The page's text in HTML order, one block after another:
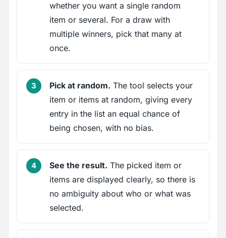
whether you want a single random
item or several. For a draw with
multiple winners, pick that many at
once.
Pick at random. The tool selects your
item or items at random, giving every
entry in the list an equal chance of
being chosen, with no bias.
See the result. The picked item or
items are displayed clearly, so there is
no ambiguity about who or what was
selected.